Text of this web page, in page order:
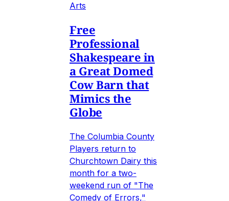
Arts
Free
Professional
Shakespeare in
a Great Domed
Cow Barn that
Mimics the
Globe
The Columbia County
Players return to
Churchtown Dairy this
month for a two-
weekend run of "The
Comedy of Errors,"